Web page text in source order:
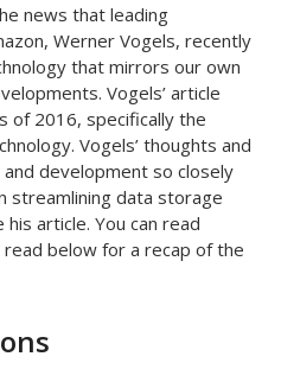
news that leading
Werner Vogels, recently
that mirrors our own
Vogels’ article
of 2016, specifically the
Vogels’ thoughts and
development so closely
streamlining data storage
article. You can read
read below for a recap of the